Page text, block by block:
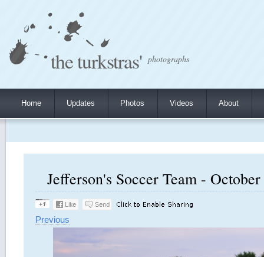
the turkstras' photographs
Home Updates Photos Videos About
Jefferson's Soccer Team -
Previous